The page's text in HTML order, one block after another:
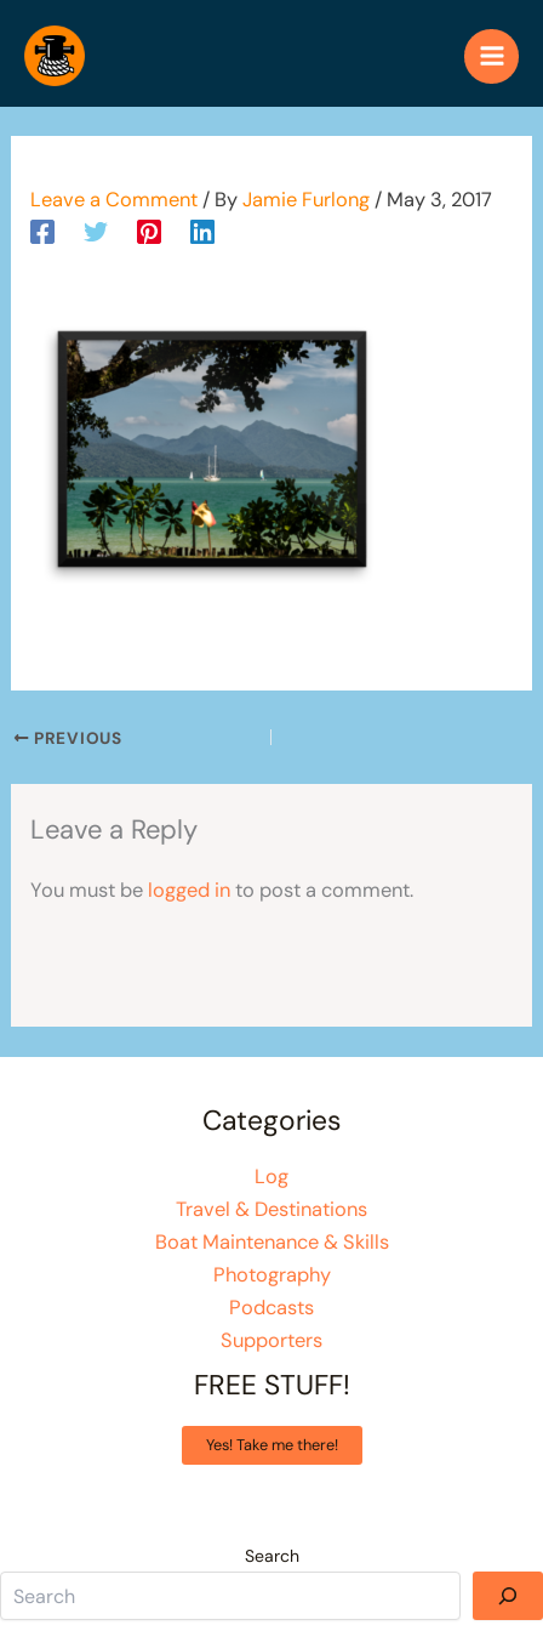
content
Leave a Comment / ByJamie Furlong/ May 3, 2017
PREVIOUS
Leave a Reply
You must be logged into post a comment.
Categories
Log
Travel & Destinations
Boat Maintenance & Skills
Photography
Podcasts
Supporters
FREE STUFF!
Yes! Take me there!
Search